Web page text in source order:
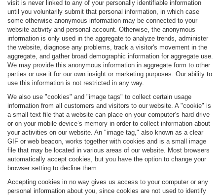
visit is never linked to any of your personally identifiable information
until you voluntarily submit that personal information, in which case
some otherwise anonymous information may be connected to your
website activity and personal account. Otherwise, the anonymous
information is only used in the aggregate to analyze trends, administer
the website, diagnose any problems, track a visitor's movement in the
aggregate, and gather broad demographic information for aggregate use.
We may provide this anonymous information in aggregate form to other
parties or use it for our own insight or marketing purposes. Our ability to
use this information is not restricted in any way.
We also use "cookies" and "image tags" to collect certain usage
information from all customers and visitors to our website. A "cookie" is
a small text file that a website can place on your computer’s hard drive
or on your mobile device’s memory in order to collect information about
your activities on our website. An "image tag," also known as a clear
GIF or web beacon, works together with cookies and is a small image
file that may be located in various areas of our website. Most browsers
automatically accept cookies, but you have the option to change your
browser setting to decline them.
Accepting cookies in no way gives us access to your computer or any
personal information about you, since cookies are not used to identify